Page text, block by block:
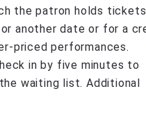
the patron holds
another date or for a
priced performances.
in by five minutes to
waiting list. Additional